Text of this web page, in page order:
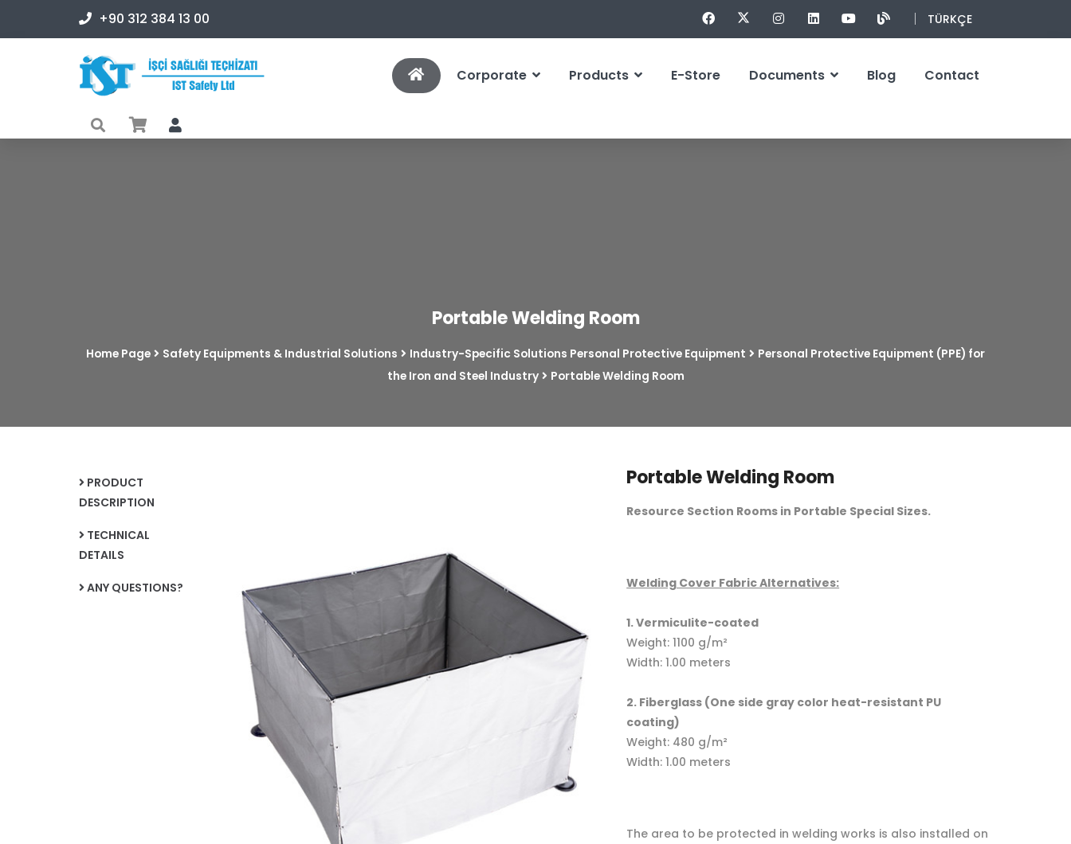
+90 312 384 13 00 TÜRKÇE
Corporate Products E-Store Documents Blog Contact
Portable Welding Room
Home Page Safety Equipments & Industrial Solutions Industry-Specific Solutions Personal Protective Equipment
Personal Protective Equipment (PPE) for
the Iron and Steel Industry
Portable Welding Room
PRODUCT
DESCRIPTION
TECHNICAL
DETAILS
ANY QUESTIONS?
Portable Welding Room
Resource Section Rooms in Portable Special Sizes.
Welding Cover Fabric Alternatives:
1. Vermiculite-coated
Weight: 1100 g/m²
Width: 1.00 meters
2. Fiberglass (One side gray color heat-resistant PU
coating)
Weight: 480 g/m²
Width: 1.00 meters
The area to be protected in welding works is also installed on